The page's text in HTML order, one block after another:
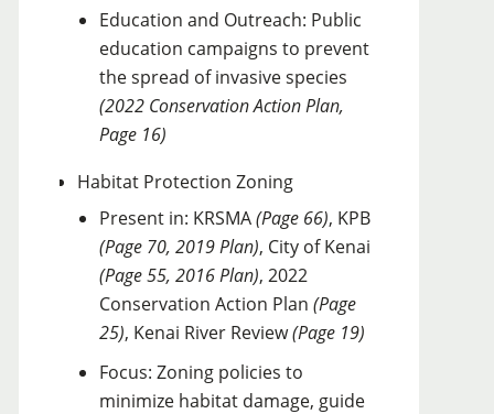
Education and Outreach: Public
education campaigns to prevent
the spread of invasive species
(2022 Conservation Action Plan,
Page 16)
Habitat Protection Zoning
Present in: KRSMA(Page 66), KPB
(Page 70, 2019 Plan), City of Kenai
(Page 55, 2016 Plan), 2022
Conservation Action Plan (Page
25), Kenai River Review(Page 19)
Focus: Zoning policies to
minimize habitat damage, guide